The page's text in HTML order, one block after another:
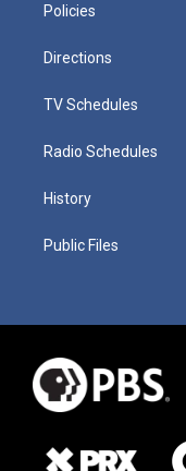
Policies
Directions
TV Schedules
Radio Schedules
History
Public Files